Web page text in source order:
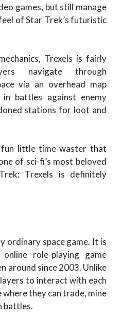
games, but still manage
of Star Trek’s futuristic
Trexels is fairly
navigate through
via an overhead map
in battles against enemy
stations for loot and
little time-waster that
of sci-fi’s most beloved
Trexels is definitely
ordinary space game. It is
role-playing game
around since 2003. Unlike
to interact with each
where they can trade, mine
battles.